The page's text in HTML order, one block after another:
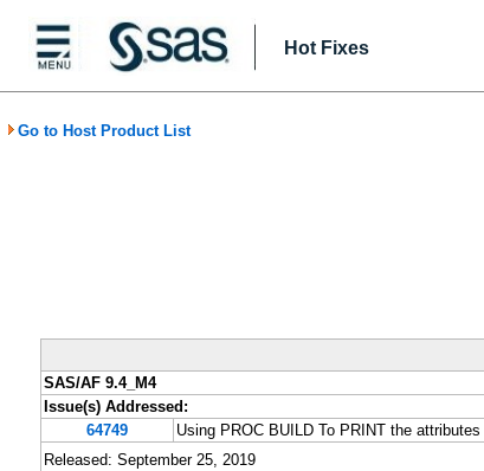
Hot Fixes
Go to Host Product List
SAS/AF 9.4_M4
Issue(s) Addressed:
64749 Using PROC BUILD To PRINT the
Released: September 25, 2019